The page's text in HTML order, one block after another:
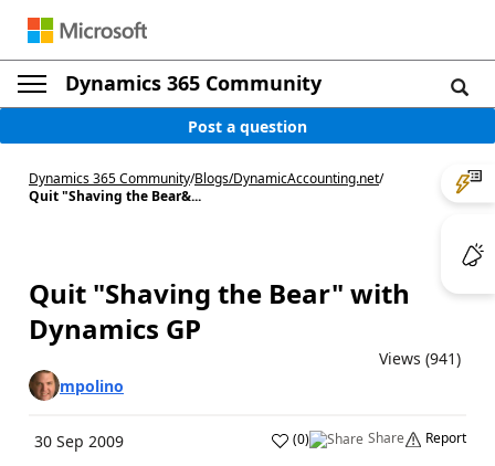
Dynamics 365 Community
Post a question
Dynamics 365 Community/Blogs/DynamicAccounting.net/
Quit "Shaving the Bear&...
Quit "Shaving the Bear" with
Dynamics GP
Views (941)
mpolino
30 Sep 2009 (0) Share Report